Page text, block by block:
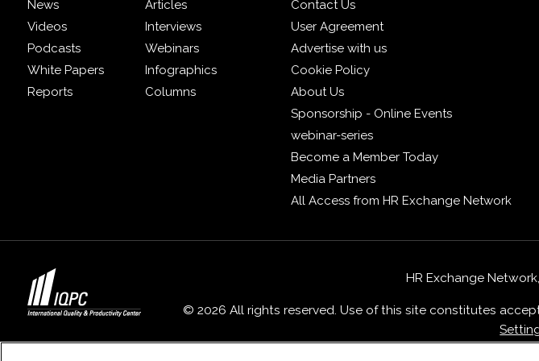
News
Articles
Videos
Interviews
Podcasts
Webinars
White Papers
Infographics
Reports
Columns
Contact Us
User Agreement
Advertise with us
Cookie Policy
About Us
Sponsorship - Online Events
webinar-series
Become a Member Today
Media Partners
All Access from HR Exchange Network
HR Exchange
© 2026 All rights reserved. Use of this site constitutes